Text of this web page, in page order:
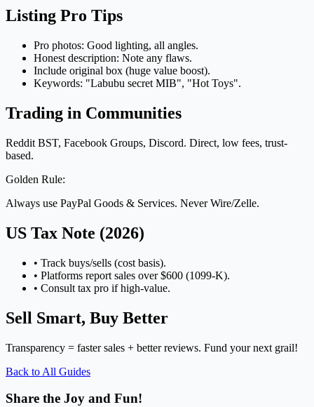
Listing Pro Tips
Pro photos: Good lighting, all angles.
Honest description: Note any flaws.
Include original box (huge value boost).
Keywords: "Labubu secret MIB", "Hot Toys".
Trading in Communities
Reddit BST, Facebook Groups, Discord. Direct, low fees, trust-
based.
Golden Rule:
Always use PayPal Goods & Services. Never Wire/Zelle.
US Tax Note (2026)
• Track buys/sells (cost basis).
• Platforms report sales over $600 (1099-K).
• Consult tax pro if high-value.
Sell Smart, Buy Better
Transparency = faster sales + better reviews. Fund your next grail!
Back to All Guides
Share the Joy and Fun!